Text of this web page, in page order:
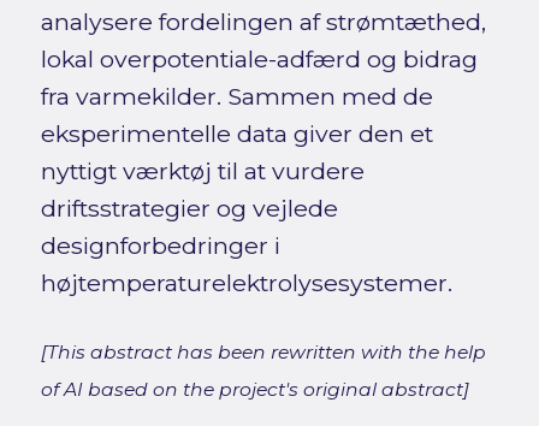
analysere fordelingen af strømtæthed,
lokal overpotentiale-adfærd og bidrag
fra varmekilder. Sammen med de
eksperimentelle data giver den et
nyttigt værktøj til at vurdere
driftsstrategier og vejlede
designforbedringer i
højtemperaturelektrolysesystemer.
[This abstract has been rewritten with the help
of AI based on the project's original abstract]